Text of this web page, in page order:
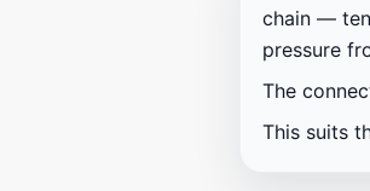
chain —
pressure
The
This suits